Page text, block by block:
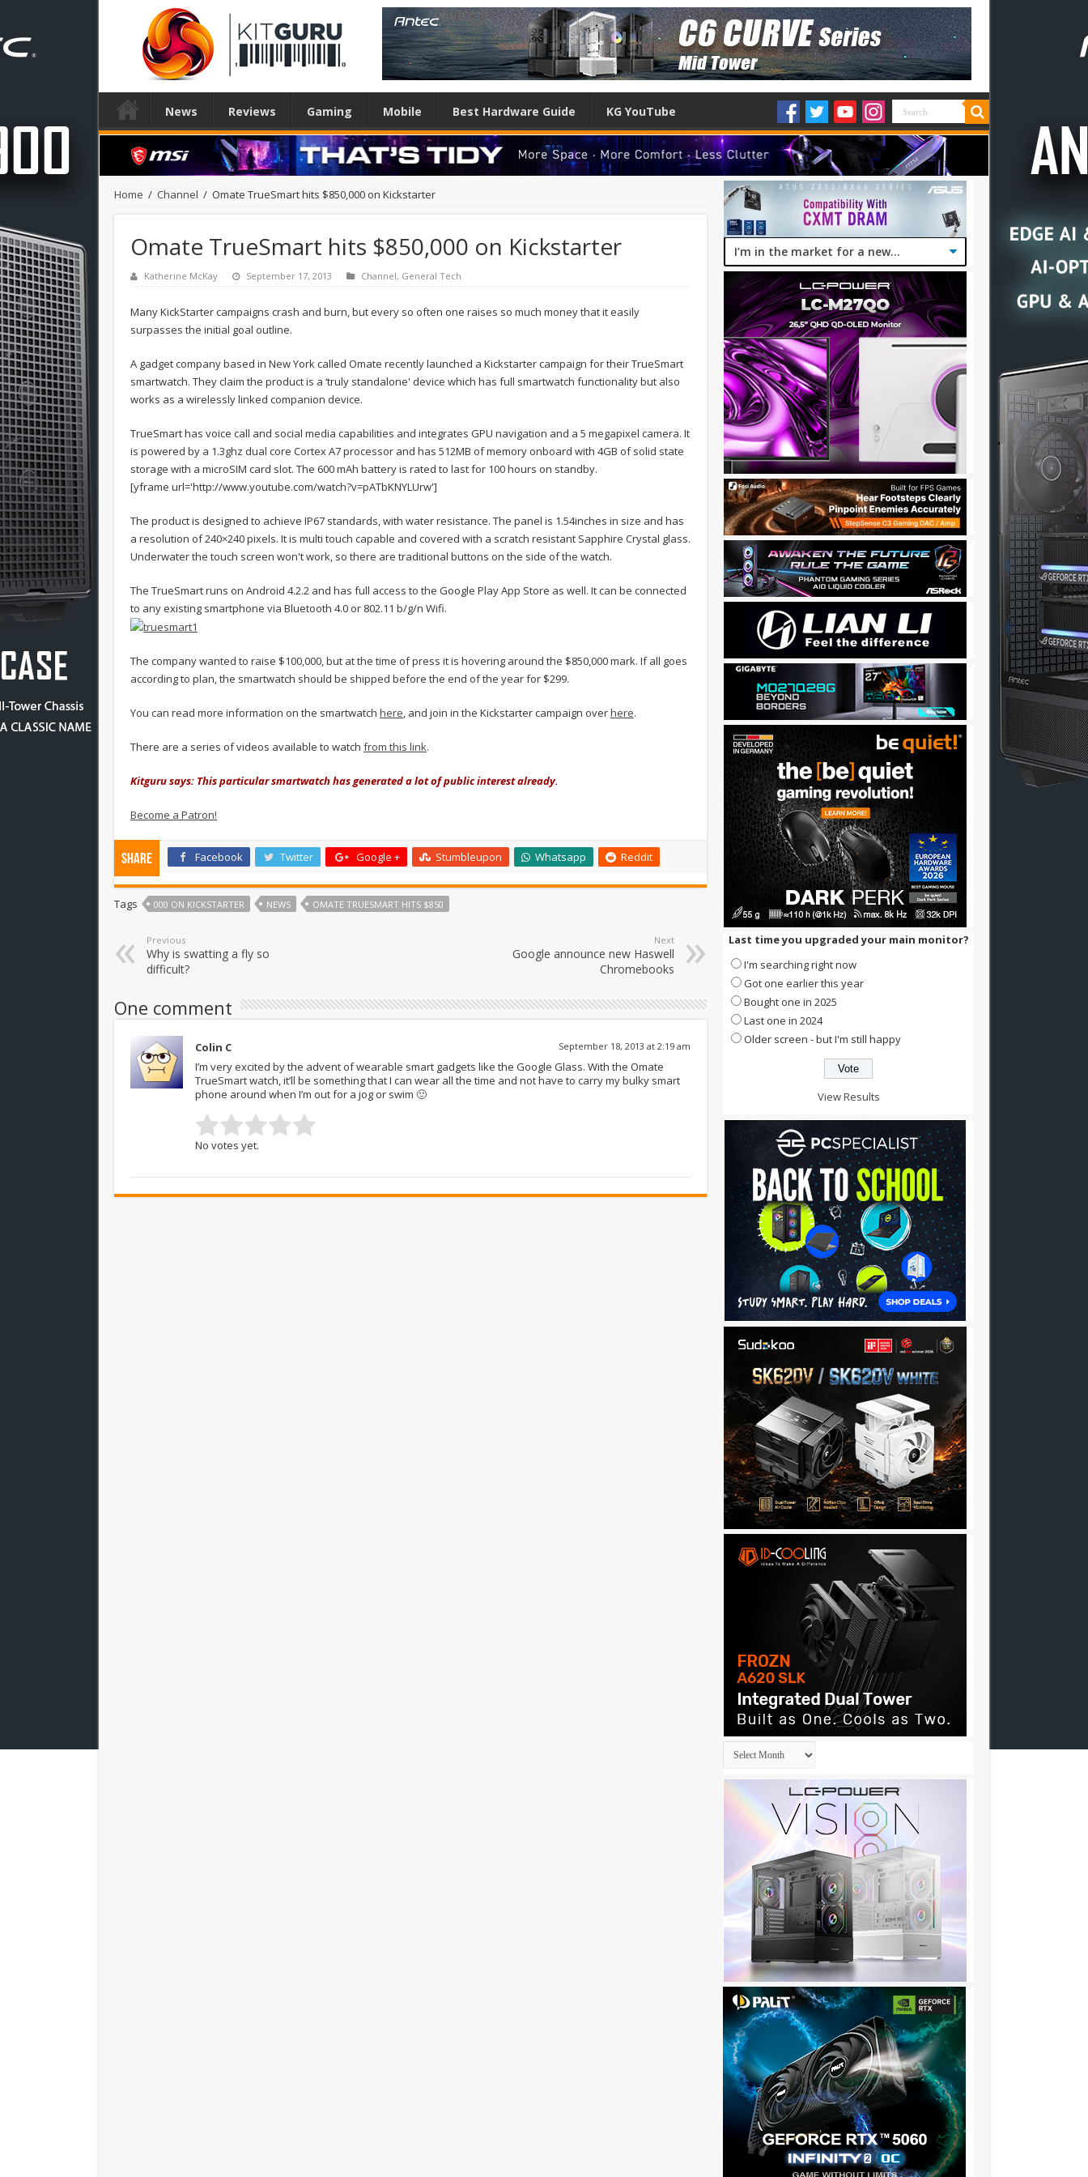
News Reviews Gaming Mobile Best Hardware Guide KG YouTube
Home / Channel / Omate TrueSmart hits $850,000 on Kickstarter
Omate TrueSmart hits $850,000 on Kickstarter
Katherine McKay September 17, 2013 Channel, General Tech
Many KickStarter campaigns crash and burn, but every so often one raises so much money that it easily
surpasses the initial goal outline.
A gadget company based in New York called Omate recently launched a Kickstarter campaign for their TrueSmart
smartwatch. They claim the product is a ‘truly standalone' device which has full smartwatch functionality but also
works as a wirelessly linked companion device.
TrueSmart has voice call and social media capabilities and integrates GPU navigation and a 5 megapixel camera. It
is powered by a 1.3ghz dual core Cortex A7 processor and has 512MB of memory onboard with 4GB of solid state
storage with a microSIM card slot. The 600 mAh battery is rated to last for 100 hours on standby.
[yframe url='http://www.youtube.com/watch?v=pATbKNYLUrw']
The product is designed to achieve IP67 standards, with water resistance. The panel is 1.54inches in size and has
a resolution of 240×240 pixels. It is multi touch capable and covered with a scratch resistant Sapphire Crystal glass.
Underwater the touch screen won't work, so there are traditional buttons on the side of the watch.
The TrueSmart runs on Android 4.2.2 and has full access to the Google Play App Store as well. It can be connected
to any existing smartphone via Bluetooth 4.0 or 802.11 b/g/n Wifi.
The company wanted to raise $100,000, but at the time of press it is hovering around the $850,000 mark. If all goes
according to plan, the smartwatch should be shipped before the end of the year for $299.
You can read more information on the smartwatch here, and join in the Kickstarter campaign overhere.
There are a series of videos available to watch from this link.
Kitguru says: This particular smartwatch has generated a lot of public interest already.
Become a Patron!
Share Facebook Twitter Google + Stumbleupon Whatsapp Reddit
Tags 000 ON KICKSTARTER NEWS OMATE TRUESMART HITS $850
Previous
Why is swatting a fly so
difficult?
Next
Google announce new Haswell
Chromebooks
One comment
Colin C September 18, 2013 at 2:19 am
I’m very excited by the advent of wearable smart gadgets like the Google Glass. With the Omate
TrueSmart watch, it’ll be something that I can wear all the time and not have to carry my bulky smart
phone around when I’m out for a jog or swim 🙂
No votes yet.
Last time you upgraded your main monitor?
I'm searching right now
Got one earlier this year
Bought one in 2025
Last one in 2024
Older screen - but I'm still happy
View Results
Archives